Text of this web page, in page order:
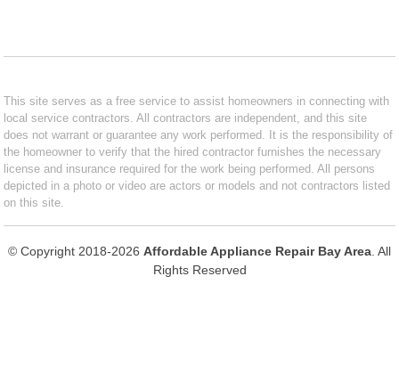
This site serves as a free service to assist homeowners in connecting with
local service contractors. All contractors are independent, and this site
does not warrant or guarantee any work performed. It is the responsibility of
the homeowner to verify that the hired contractor furnishes the necessary
license and insurance required for the work being performed. All persons
depicted in a photo or video are actors or models and not contractors listed
on this site.
© Copyright 2018-2026 Affordable Appliance Repair Bay Area . All
Rights Reserved